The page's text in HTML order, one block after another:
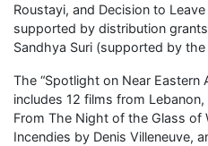
Roustayi, and Decision to
supported by distribution
Sandhya Suri (supported by the
The “Spotlight on Near Eastern
includes 12 films from Lebanon,
From The Night of the Glass of
Incendies by Denis Villeneuve,